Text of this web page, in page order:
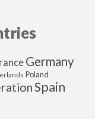
Germany
Poland
Spain